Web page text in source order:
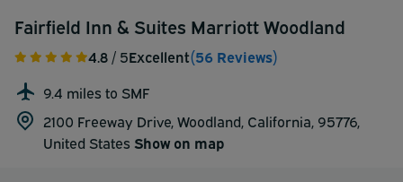
Fairfield Inn & Suites Marriott Woodland
4.8/ 5Excellent(56 Reviews)
9.4 miles to SMF
2100 Freeway Drive, Woodland, California, 95776,
United States Show on map